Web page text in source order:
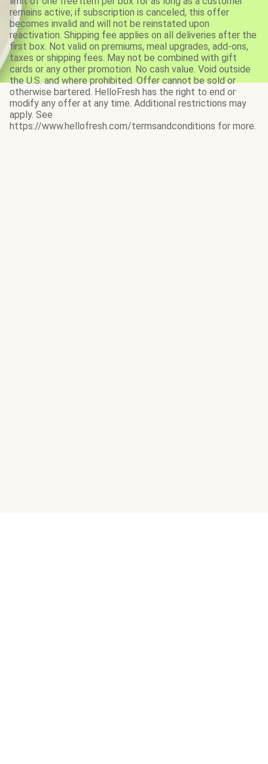
remains active; if subscription is canceled, this offer
becomes invalid and will not be reinstated upon
reactivation. Shipping fee applies on all deliveries after the
first box. Not valid on premiums, meal upgrades, add-ons,
taxes or shipping fees. May not be combined with gift
cards or any other promotion. No cash value. Void outside
the U.S. and where prohibited. Offer cannot be sold or
otherwise bartered. HelloFresh has the right to end or
modify any offer at any time. Additional restrictions may
apply. See
https://www.hellofresh.com/termsandconditions for more.